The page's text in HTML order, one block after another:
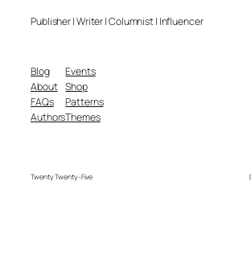
Publisher | Writer | Columnist | Influencer
Blog
About
FAQs
Authors
Events
Shop
Patterns
Themes
Twenty Twenty-Five